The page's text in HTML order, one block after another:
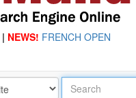
| NEWS! FRENCH OPEN